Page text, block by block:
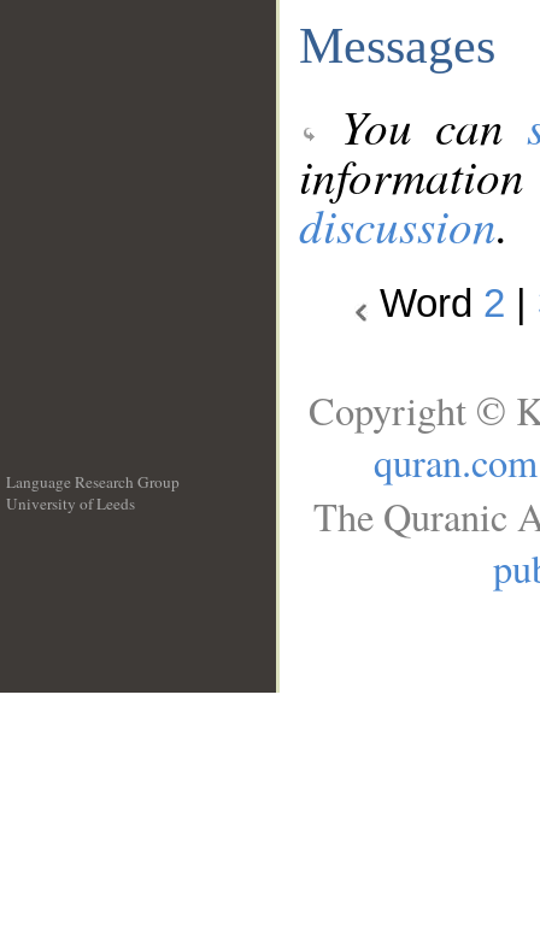
Messages
You can
discussion.
Word 2
Language Research Group
University of Leeds
Copyright ©
quran.com
The Quranic